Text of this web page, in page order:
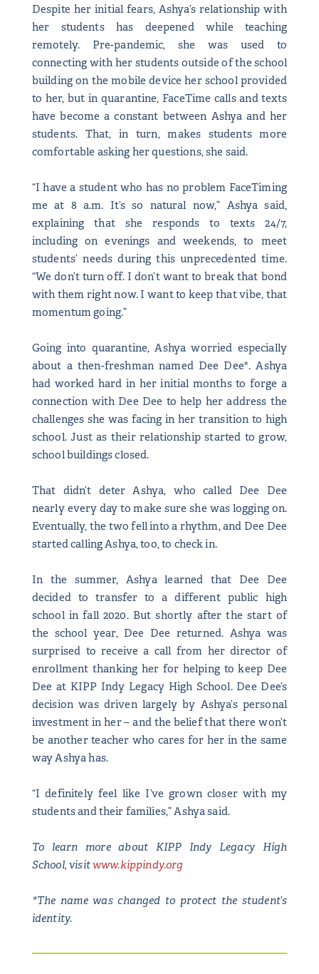
Despite her initial fears, Ashya’s relationship with
her students has deepened while teaching
remotely. Pre-pandemic, she was used to
connecting with her students outside of the school
building on the mobile device her school provided
to her, but in quarantine, FaceTime calls and texts
have become a constant between Ashya and her
students. That, in turn, makes students more
comfortable asking her questions, she said.
“I have a student who has no problem FaceTiming
me at 8 a.m. It’s so natural now,” Ashya said,
explaining that she responds to texts 24/7,
including on evenings and weekends, to meet
students’ needs during this unprecedented time.
“We don’t turn off. I don’t want to break that bond
with them right now. I want to keep that vibe, that
momentum going.”
Going into quarantine, Ashya worried especially
about a then-freshman named Dee Dee*. Ashya
had worked hard in her initial months to forge a
connection with Dee Dee to help her address the
challenges she was facing in her transition to high
school. Just as their relationship started to grow,
school buildings closed.
That didn’t deter Ashya, who called Dee Dee
nearly every day to make sure she was logging on.
Eventually, the two fell into a rhythm, and Dee Dee
started calling Ashya, too, to check in.
In the summer, Ashya learned that Dee Dee
decided to transfer to a different public high
school in fall 2020. But shortly after the start of
the school year, Dee Dee returned. Ashya was
surprised to receive a call from her director of
enrollment thanking her for helping to keep Dee
Dee at KIPP Indy Legacy High School. Dee Dee’s
decision was driven largely by Ashya’s personal
investment in her – and the belief that there won’t
be another teacher who cares for her in the same
way Ashya has.
“I definitely feel like I’ve grown closer with my
students and their families,” Ashya said.
To learn more about KIPP Indy Legacy High
School, visitwww.kippindy.org
*The name was changed to protect the student’s
identity.